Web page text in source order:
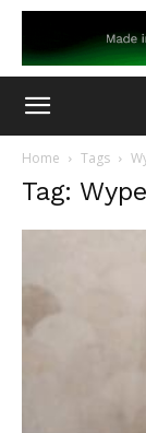
Home Tags
Tag: